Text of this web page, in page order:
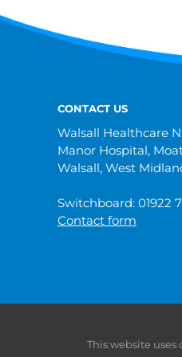
CONTACT US
Walsall Healthcare
Manor Hospital,
Walsall, West
Switchboard: 01922
Contact form
This website